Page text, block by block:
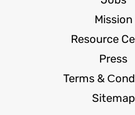
Mission
Resource
Press
Terms &
Sitemap